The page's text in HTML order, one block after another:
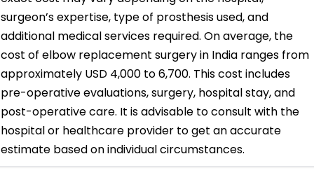
surgeon’s expertise, type of prosthesis used, and
additional medical services required. On average, the
cost of elbow replacement surgery in India ranges from
approximately USD 4,000 to 6,700. This cost includes
pre-operative evaluations, surgery, hospital stay, and
post-operative care. It is advisable to consult with the
hospital or healthcare provider to get an accurate
estimate based on individual circumstances.